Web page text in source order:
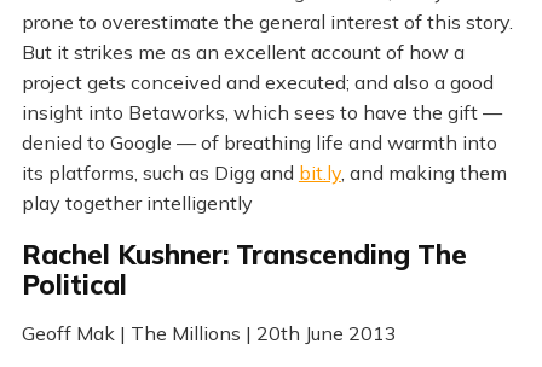
prone to overestimate the general interest of this story.
But it strikes me as an excellent account of how a
project gets conceived and executed; and also a good
insight into Betaworks, which sees to have the gift —
denied to Google — of breathing life and warmth into
its platforms, such as Digg and bit.ly, and making them
play together intelligently
Rachel Kushner: Transcending The
Political
Geoff Mak | The Millions | 20th June 2013